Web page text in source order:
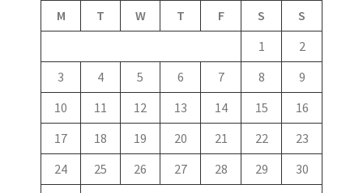
M T W T F S S
1
2
3
4 5 6 7 8
9
10
11 12 13 14 15
16
17
18 19 20 21 22
23
24
25 26 27 28 29
30